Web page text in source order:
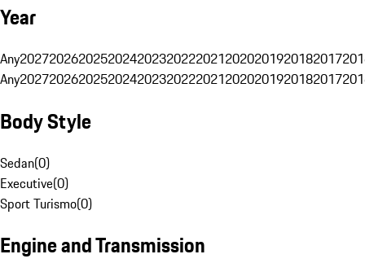
Year
Any20272026202520242023202220212020201920182017
Any20272026202520242023202220212020201920182017
Body Style
Sedan(0)
Executive(0)
Sport Turismo(0)
Engine and Transmission